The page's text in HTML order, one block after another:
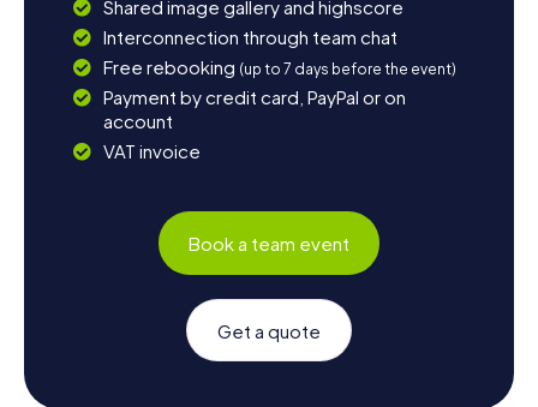
Shared image gallery and highscore
Interconnection through team chat
Free rebooking (up to 7 days before the event)
Payment by credit card, PayPal or on
account
VAT invoice
Book a team event
Get a quote